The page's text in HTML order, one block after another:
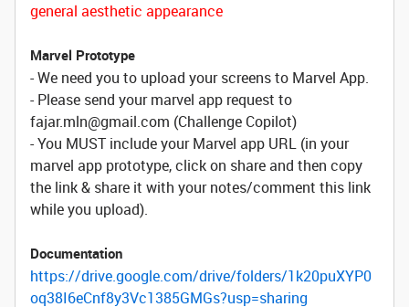
general aesthetic appearance
Marvel Prototype
- We need you to upload your screens to Marvel App.
- Please send your marvel app request to
fajar.mln@gmail.com (Challenge Copilot)
- You MUST include your Marvel app URL (in your
marvel app prototype, click on share and then copy
the link & share it with your notes/comment this link
while you upload).
Documentation
https://drive.google.com/drive/folders/1k20puXYP0
oq38I6eCnf8y3Vc1385GMGs?usp=sharing